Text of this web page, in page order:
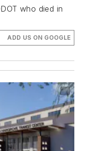
who died in
ADD US ON GOOGLE